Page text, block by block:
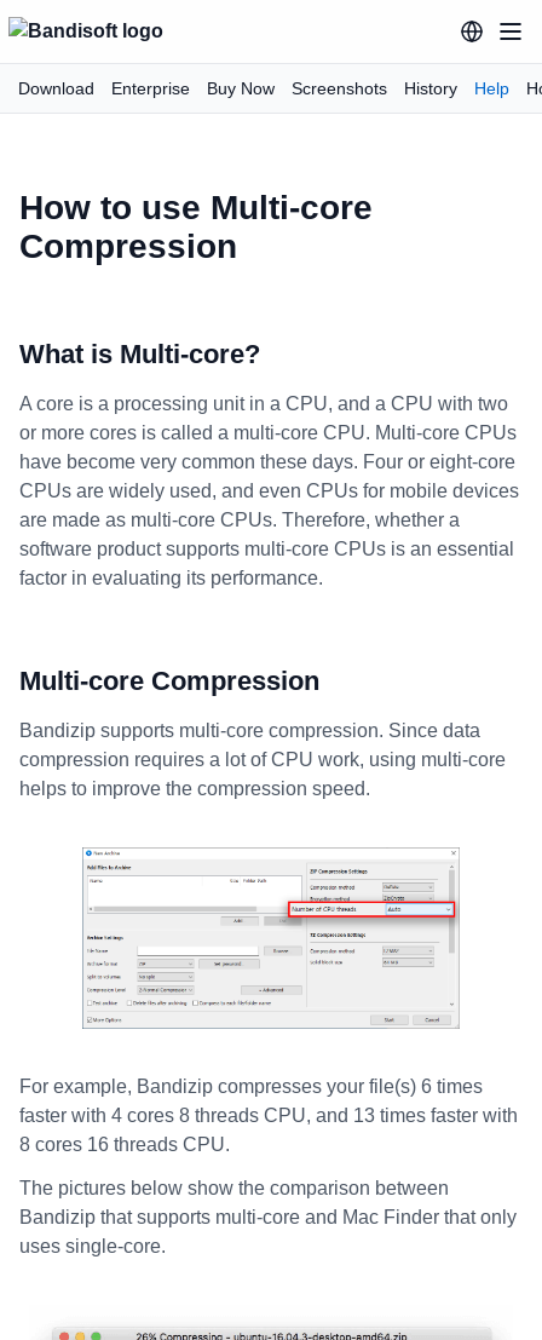
Download Enterprise Buy Now Screenshots History Help
How to use Multi-core
Compression
What is Multi-core?
A core is a processing unit in a CPU, and a CPU with two
or more cores is called a multi-core CPU. Multi-core CPUs
have become very common these days. Four or eight-core
CPUs are widely used, and even CPUs for mobile devices
are made as multi-core CPUs. Therefore, whether a
software product supports multi-core CPUs is an essential
factor in evaluating its performance.
Multi-core Compression
Bandizip supports multi-core compression. Since data
compression requires a lot of CPU work, using multi-core
helps to improve the compression speed.
For example, Bandizip compresses your file(s) 6 times
faster with 4 cores 8 threads CPU, and 13 times faster with
8 cores 16 threads CPU.
The pictures below show the comparison between
Bandizip that supports multi-core and Mac Finder that only
uses single-core.